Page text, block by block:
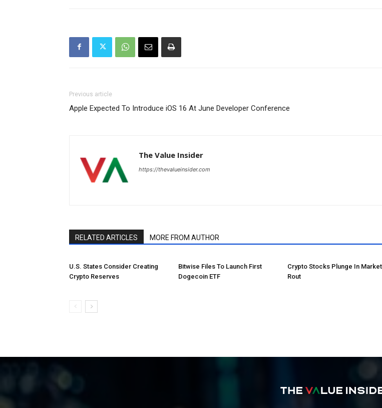
Previous article
Apple Expected To Introduce iOS 16 At June Developer Conference
The Value Insider
https://thevalueinsider.com
RELATED ARTICLES MORE FROM AUTHOR
U.S. States Consider Creating
Crypto Reserves
Bitwise Files To Launch First
Dogecoin ETF
Crypto Stocks Plunge In Market
Rout